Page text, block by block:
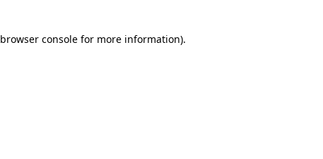
browser consolefor more information).